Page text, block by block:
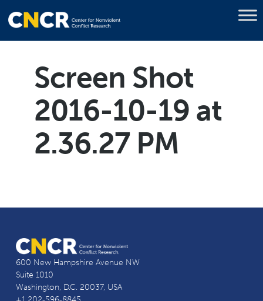
Screen Shot
2016-10-19 at
2.36.27 PM
600 New Hampshire Avenue NW
Suite 1010
Washington, D.C. 20037, USA